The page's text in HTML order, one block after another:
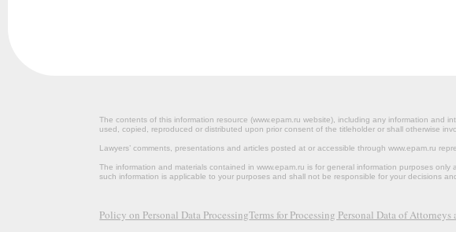
The contents of this information resource (www.epam.ru website‎), including any information and
used, copied, reproduced or distributed upon prior consent of the titleholder or shall otherwise
Lawyers’ comments, presentations and articles posted at or accessible through www.epam.ru
The information and materials contained in www.epam.ru is for general information purposes
such information is applicable to your purposes and shall not be responsible for your decisions
Policy on Personal Data ProcessingTerms for Processing Personal Data of